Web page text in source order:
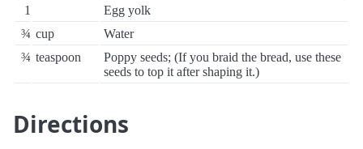
1
Egg yolk
¾ cup
Water
¾ teaspoon
Poppy seeds; (If you braid the bread, use these
seeds to top it after shaping it.)
Directions